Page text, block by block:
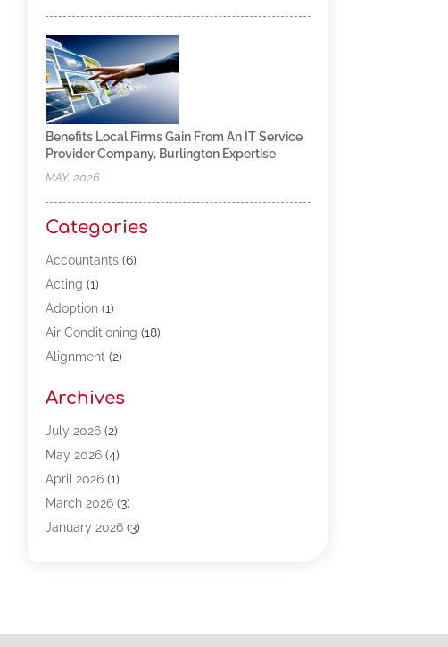
Benefits Local Firms Gain From An IT Service
Provider Company, Burlington Expertise
MAY, 2026
Categories
Accountants(6)
Acting (1)
Adoption(1)
Air Conditioning (18)
Alignment (2)
Appliances(13)
Automotive(80)
Bail Bonds(5)
Bpoinfoline(47)
Business(261)
Call Center Outsourcing
Archives
July 2026(2)
May 2026(4)
April 2026(1)
March 2026(3)
January 2026(3)